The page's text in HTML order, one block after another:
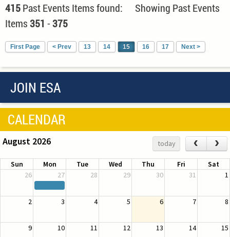
415Past Events Items found: Showing Past Events
Items351 -375
First Page < Prev 13 14 15 16 17 Next >
JOIN ESA
CALENDAR
August 2026 today ‹ ›
Sun Mon Tue Wed Thu Fri
Sat
26
27 28 29 30 31 1
2 3 4 5 6 7 8
9 10 11 12 13 14 15